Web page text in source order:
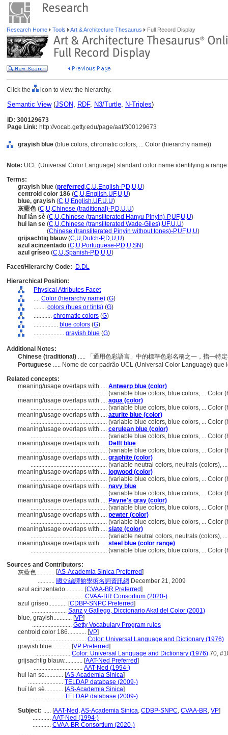
Research Home Tools Art & Architecture Thesaurus Full Record Display
Click the icon to view the hierarchy.
Semantic View(JSON, RDF, N3/Turtle, N-Triples)
ID: 300129673
Page Link: http://vocab.getty.edu/page/aat/300129673
grayish blue (blue colors, chromatic colors, ... Color (hierarchy name))
Note: UCL (Universal Color Language) standard color name identifying a
Terms:
grayish blue (preferred ,C,U,English-P,D,U,U)
centroid color 186 (C,U,English,UF,U,U)
blue, grayish (C,U,English,UF,U,U)
灰藍色(C,U,Chinese (traditional)-P,D,U,U)
huī lán sè (C,U,Chinese (transliterated Hanyu Pinyin)-P,UF,U,U)
hui lan se (C,U,Chinese (transliterated Wade-Giles),UF,U,U)
(Chinese (transliterated Pinyin without tones)-P,UF,U,U)
grijsachtig blauw(C,U,Dutch-P,D,U,U)
azul acinzentado (C,U,Portuguese-P,D,U,SN)
azul gríseo (C,U,Spanish-P,D,U,U)
Facet/Hierarchy Code:
D.DL
Hierarchical Position:
Physical Attributes Facet
.... Color (hierarchy name) (G)
........ colors (hues or tints) (G)
............ chromatic colors (G)
................ blue colors (G)
.................... grayish blue (G)
Additional Notes:
Chinese (traditional) ..... 「通用色彩語言」中的標準色彩名稱之一，指一特
Portuguese ..... Nome de cor padrão UCL (Universal Color Language)
Related concepts:
meaning/usage overlaps with .... Antwerp blue (color)
.................................................. (variable blue colors, blue colors, ... Color
meaning/usage overlaps with .... aqua (color)
.................................................. (variable blue colors, blue colors, ... Color
meaning/usage overlaps with .... azurite blue (color)
.................................................. (variable blue colors, blue colors, ... Color
meaning/usage overlaps with .... cerulean blue (color)
.................................................. (variable blue colors, blue colors, ... Color
meaning/usage overlaps with .... Delft blue
.................................................. (variable blue colors, blue colors, ... Color
meaning/usage overlaps with .... graphite (color)
.................................................. (variable neutral colors, neutrals (colors),
meaning/usage overlaps with .... logwood (color)
.................................................. (variable blue colors, blue colors, ... Color
meaning/usage overlaps with .... navy blue
.................................................. (variable blue colors, blue colors, ... Color
meaning/usage overlaps with .... Payne's gray (color)
.................................................. (variable blue colors, blue colors, ... Color
meaning/usage overlaps with .... pewter (color)
.................................................. (variable blue colors, blue colors, ... Color
meaning/usage overlaps with .... slate (color)
.................................................. (variable neutral colors, neutrals (colors),
meaning/usage overlaps with .... steel blue (color range)
.................................................. (variable blue colors, blue colors, ... Color
Sources and Contributors:
灰藍色............ [AS-Academia Sinica Preferred]
........... 國立編譯館學術名詞資訊網 December 21, 2009
azul acinzentado............ [CVAA-BR Preferred]
............................. CVAA-BR Consortium (2020-)
azul gríseo............ [CDBP-SNPC Preferred]
....................... Sanz y Gallego, Diccionario Akal del Color (2001)
blue, grayish............ [VP]
.......................... Getty Vocabulary Program rules
centroid color 186............ [VP]
................................... Color: Universal Language and Dictionary (1976)
grayish blue............ [VP Preferred]
....................... Color: Universal Language and Dictionary (1976) 70,
grijsachtig blauw............ [AAT-Ned Preferred]
................................ AAT-Ned (1994-)
hui lan se............ [AS-Academia Sinica]
....................... TELDAP database (2009-)
huī lán sè............ [AS-Academia Sinica]
....................... TELDAP database (2009-)
Subject: ..... [AAT-Ned ,AS-Academia Sinica, CDBP-SNPC, CVAA-BR, VP]
............ AAT-Ned (1994-)
............ CVAA-BR Consortium (2020-)